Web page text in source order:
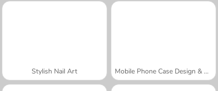
Stylish Nail Art Mobile Phone Case Design & DIY